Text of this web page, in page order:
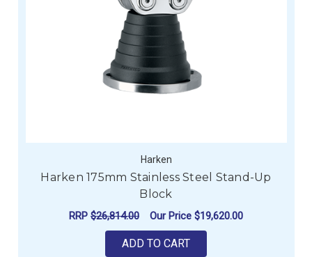
Harken
Harken 175mm Stainless Steel Stand-Up
Block
RRP $26,814.00 Our Price $19,620.00
ADD TO CART